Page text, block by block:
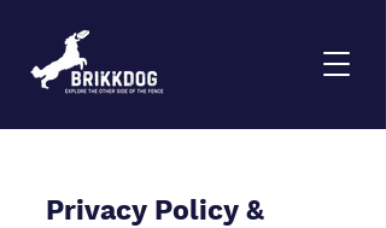
Privacy Policy &